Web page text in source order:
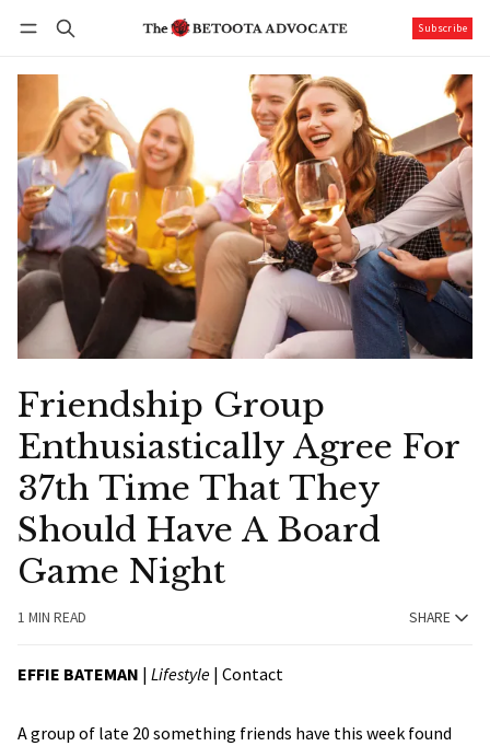
Subscribe
Friendship Group
Enthusiastically Agree For
37th Time That They
Should Have A Board
Game Night
1 MIN READ SHARE
EFFIE BATEMAN | Lifestyle | Contact
A group of late 20 something friends have this week found